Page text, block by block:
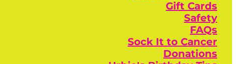
Gift Cards
Safety
FAQs
Sock It to Cancer
Donations